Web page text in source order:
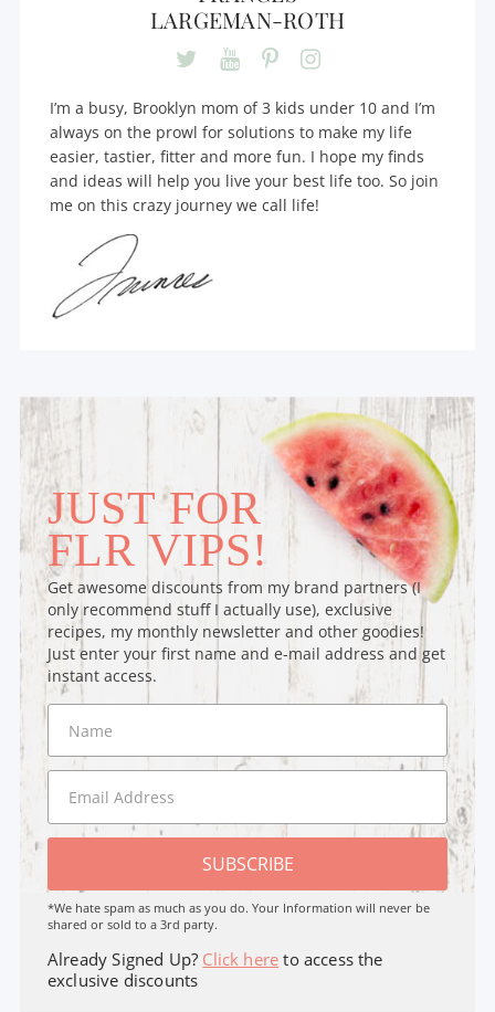
LARGEMAN-ROTH
I’m a busy, Brooklyn mom of 3 kids under 10 and I’m
always on the prowl for solutions to make my life
easier, tastier, fitter and more fun. I hope my finds
and ideas will help you live your best life too. So join
me on this crazy journey we call life!
JUST FOR
FLR VIPS!
Get awesome discounts from my brand partners (I
only recommend stuff I actually use), exclusive
recipes, my monthly newsletter and other goodies!
Just enter your first name and e-mail address and get
instant access.
SUBSCRIBE
*We hate spam as much as you do. Your Information will never be
shared or sold to a 3rd party.
Already Signed Up? Click here to access the
exclusive discounts